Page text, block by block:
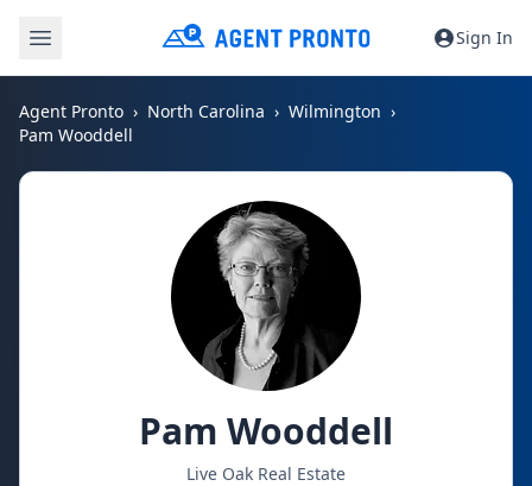
Sign In
Agent Pronto North Carolina
Wilmington
Pam Wooddell
Pam Wooddell
Live Oak Real Estate